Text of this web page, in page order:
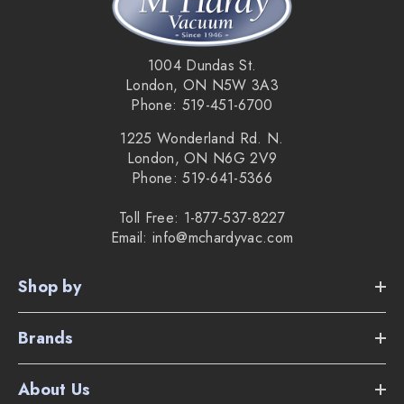
your rugs and mats.
Ultra quiet 1200 watt Vortex motor with 4 speeds.
Air driven TurboTeQ for low pile carpet - STB305.
11" combination floor tool - SBD365
21' power cord with automatic cord winder.
TrackDrive system for stability and maneuverability.
Vortex 100km/hr mono cyclonic filtration.
Personal Use: 5 year warranty on the vacuum and 7 year
warranty on the vacuum motor.
1004 Dundas St.
London, ON N5W 3A3
Phone: 519-451-6700
1225 Wonderland Rd. N.
London, ON N6G 2V9
Phone: 519-641-5366
Toll Free: 1-877-537-8227
Email: info@mchardyvac.com
Shop by
Brands
About Us